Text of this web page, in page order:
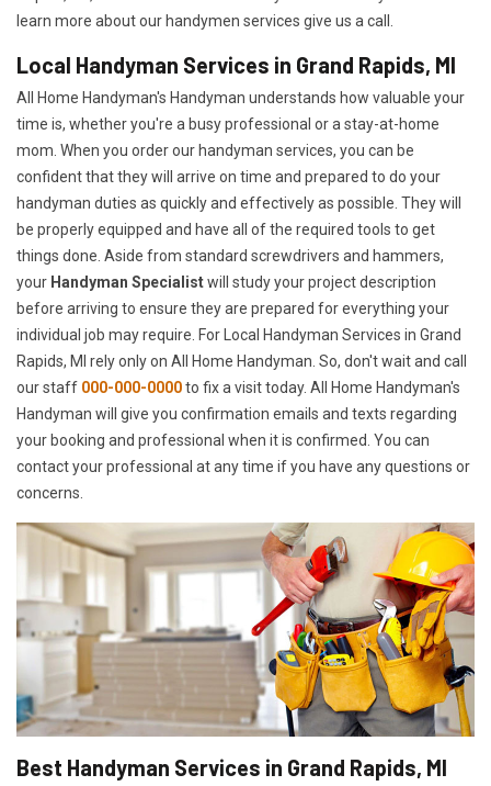
learn more about our handymen services give us a call.
Local Handyman Services in Grand Rapids, MI
All Home Handyman's Handyman understands how valuable your
time is, whether you're a busy professional or a stay-at-home
mom. When you order our handyman services, you can be
confident that they will arrive on time and prepared to do your
handyman duties as quickly and effectively as possible. They will
be properly equipped and have all of the required tools to get
things done. Aside from standard screwdrivers and hammers,
your Handyman Specialistwill study your project description
before arriving to ensure they are prepared for everything your
individual job may require. For Local Handyman Services in Grand
Rapids, MI rely only on All Home Handyman. So, don't wait and call
our staff 000-000-0000to fix a visit today. All Home Handyman's
Handyman will give you confirmation emails and texts regarding
your booking and professional when it is confirmed. You can
contact your professional at any time if you have any questions or
concerns.
Best Handyman Services in Grand Rapids, MI